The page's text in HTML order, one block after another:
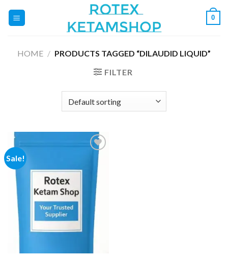
0
HOME / PRODUCTS TAGGED “DILAUDID LIQUID”
FILTER
Sale!
Add to
wishlist